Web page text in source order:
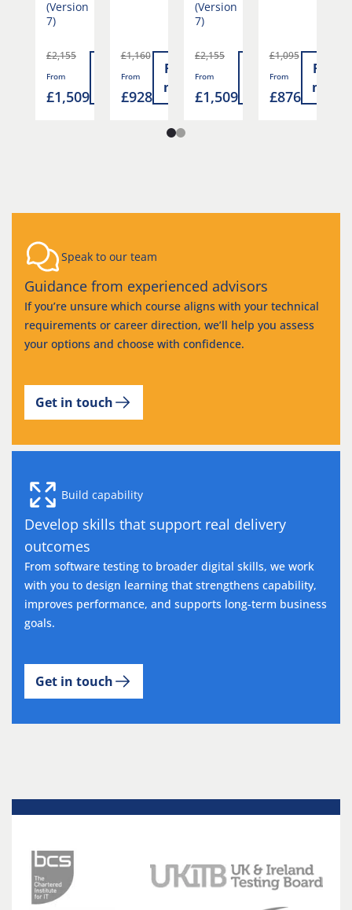
(Version
7)
£2,155
From
£1,509
£1,160
From
£928
Read
more
(Version
7)
£2,155
From
£1,509
£1,095
From
£876
Read
more
Speak to our team
Guidance from experienced advisors
If you’re unsure which course aligns with your technical
requirements or career direction, we’ll help you assess
your options and choose with confidence.
Get in touch
Build capability
Develop skills that support real delivery
outcomes
From software testing to broader digital skills, we work
with you to design learning that strengthens capability,
improves performance, and supports long-term business
goals.
Get in touch